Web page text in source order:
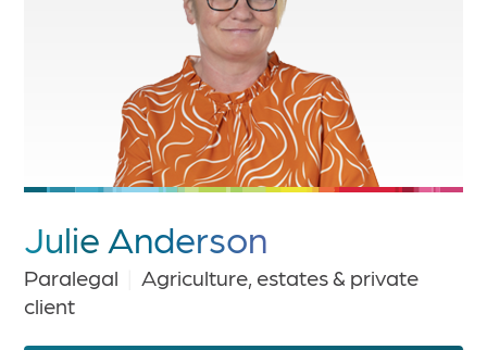
Julie Anderson
Paralegal
Agriculture, estates & private
client